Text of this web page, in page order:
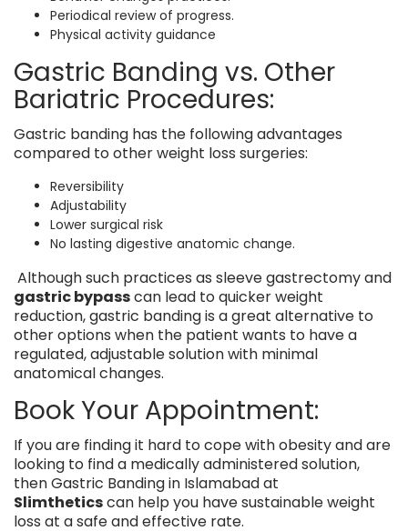
Periodical review of progress.
Physical activity guidance
Gastric Banding vs. Other
Bariatric Procedures:
Gastric banding has the following advantages
compared to other weight loss surgeries:
Reversibility
Adjustability
Lower surgical risk
No lasting digestive anatomic change.
Although such practices as sleeve gastrectomy and
gastric bypasscan lead to quicker weight
reduction, gastric banding is a great alternative to
other options when the patient wants to have a
regulated, adjustable solution with minimal
anatomical changes.
Book Your Appointment:
If you are finding it hard to cope with obesity and are
looking to find a medically administered solution,
then Gastric Banding in Islamabad at
Slimtheticscan help you have sustainable weight
loss at a safe and effective rate.